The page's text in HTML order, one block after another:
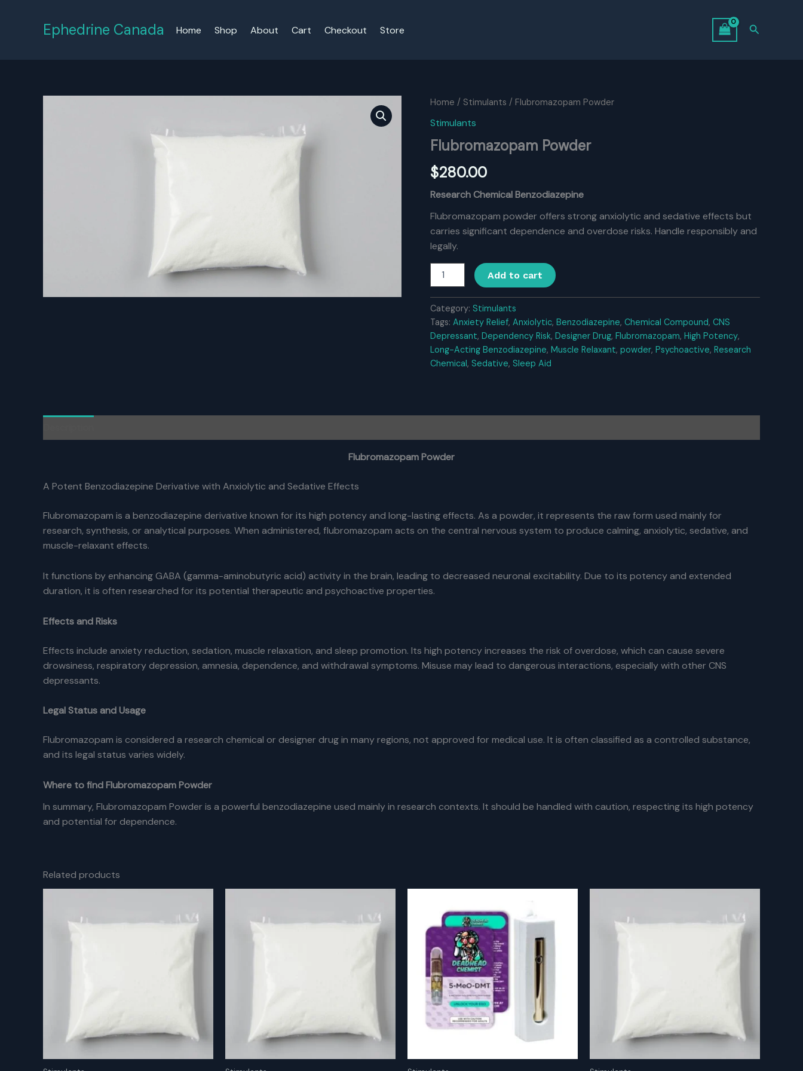
Ephedrine Canada Home Shop About Cart Checkout Store Search
Home / Stimulants / Flubromazopam Powder
Stimulants
Flubromazopam Powder
$280.00
Research Chemical Benzodiazepine
Flubromazopam powder offers strong anxiolytic and sedative effects but
carries significant dependence and overdose risks. Handle responsibly and
legally.
Flubromazopam
Powder
Add to cart
Category: Stimulants
Tags: Anxiety Relief, Anxiolytic, Benzodiazepine, Chemical Compound, CNS
Depressant, Dependency Risk, Designer Drug, Flubromazopam, High Potency,
Long-Acting Benzodiazepine, Muscle Relaxant, powder, Psychoactive, Research
Chemical, Sedative, Sleep Aid
Flubromazopam Powder
A Potent Benzodiazepine Derivative with Anxiolytic and Sedative Effects
Flubromazopam is a benzodiazepine derivative known for its high potency and long-lasting effects. As a powder, it represents the raw form used mainly for
research, synthesis, or analytical purposes. When administered, flubromazopam acts on the central nervous system to produce calming, anxiolytic, sedative, and
muscle-relaxant effects.
It functions by enhancing GABA (gamma-aminobutyric acid) activity in the brain, leading to decreased neuronal excitability. Due to its potency and extended
duration, it is often researched for its potential therapeutic and psychoactive properties.
Effects and Risks
Effects include anxiety reduction, sedation, muscle relaxation, and sleep promotion. Its high potency increases the risk of overdose, which can cause severe
drowsiness, respiratory depression, amnesia, dependence, and withdrawal symptoms. Misuse may lead to dangerous interactions, especially with other CNS
depressants.
Legal Status and Usage
Flubromazopam is considered a research chemical or designer drug in many regions, not approved for medical use. It is often classified as a controlled substance,
and its legal status varies widely.
Where to find Flubromazopam Powder
In summary, Flubromazopam Powder is a powerful benzodiazepine used mainly in research contexts. It should be handled with caution, respecting its high potency
and potential for dependence.
Related products